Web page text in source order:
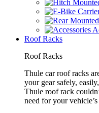
Roof Racks
Roof Racks
Thule car roof racks
your gear safely,
Thule roof rack
need for your